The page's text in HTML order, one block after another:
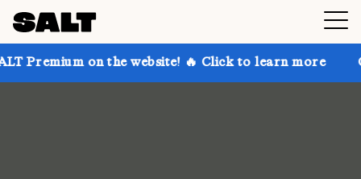
on the website! 🔥 Click to learn more Get up to